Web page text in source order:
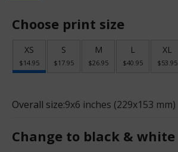
Choose print size
XS
$14.95
S
$17.95
M
$26.95
L
$40.95
XL
$53.95
Overall size:9x6 inches (229x153 mm)
Change to black & white